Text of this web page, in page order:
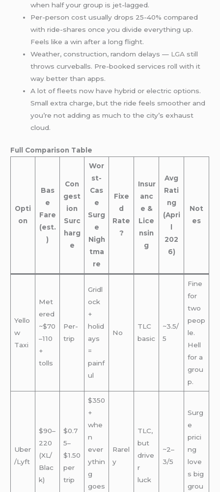
when half your group is jet-lagged.
Per-person cost usually drops 25-40% compared
with ride-shares once you divide everything up.
Feels like a win after a long flight.
Weather, construction, random delays — LGA still
throws curveballs. Pre-booked services roll with it
way better than apps.
A lot of fleets now have hybrid or electric options.
Small extra charge, but the ride feels smoother and
you’re not adding as much to the city’s exhaust
cloud.
Full Comparison Table
Opti
on
Bas
e
Fare
(est.
)
Con
gest
ion
Surc
harg
e
Wor
st-
Cas
e
Surg
e
Nigh
tma
re
Fixe
d
Rate
?
Insur
anc
e &
Lice
nsin
g
Avg
Rati
ng
(Apri
202
6)
Not
es
Yello
w
Taxi
Met
ered
~$70
–110
+
tolls
Per-
trip
Gridl
ock
+
holid
ays
=
painf
ul
No
TLC
basic
~3.5/
5
Fine
for
two
peop
le.
Hell
for a
grou
p.
Uber
/Lyft
$90–
220
(XL/
Blac
k)
$0.7
5–
$1.50
per
trip
$350
+
whe
n
ever
ythin
g
goes
Rarel
y
TLC,
but
drive
r
luck
~2–
3/5
Surg
e
prici
ng
love
s big
grou